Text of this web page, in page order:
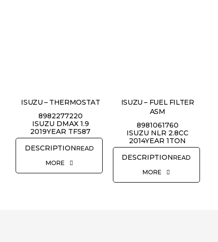
ISUZU – THERMOSTAT
8982277220
ISUZU DMAX 1.9
2019YEAR TFS87
READ
MORE
ISUZU – FUEL FILTER
ASM
8981061760
ISUZU NLR 2.8CC
2014YEAR 1TON
READ
MORE
REQUEST QUOTE